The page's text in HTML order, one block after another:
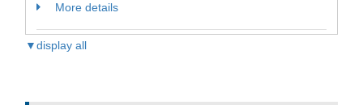
More details
▼display all